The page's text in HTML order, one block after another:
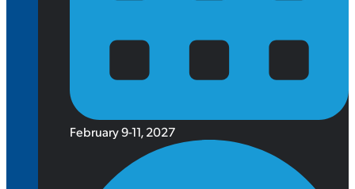
February 9-11, 2027